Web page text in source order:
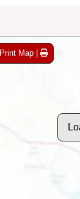
Print Map |